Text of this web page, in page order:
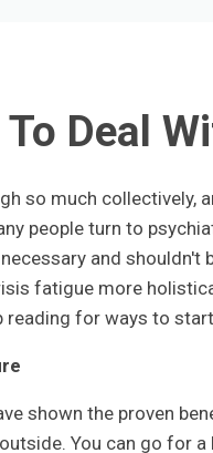
To Deal
so much collectively,
people turn to
and shouldn't
fatigue more
for ways to
shown the proven
You can go for